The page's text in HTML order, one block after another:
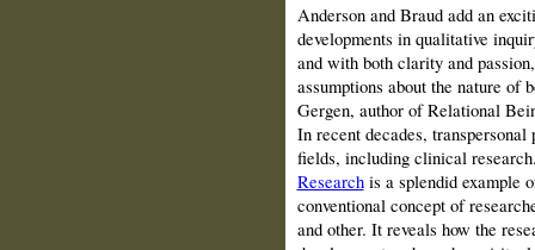
Anderson and Braud add an
developments in qualitative
and with both clarity and
assumptions about the nature of
Gergen, author of Relational
In recent decades,
fields, including clinical
Researchis a splendid example
conventional concept of
and other. It reveals how the